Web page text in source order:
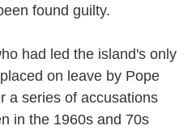
found guilty.
had led the island's only
on leave by Pope
a series of accusations
in the 1960s and 70s